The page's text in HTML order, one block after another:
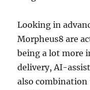
Looking in
Morpheus8 are
being a lot more
delivery, AI-
also